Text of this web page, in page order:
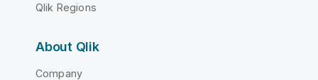
Qlik Regions
About Qlik
Company